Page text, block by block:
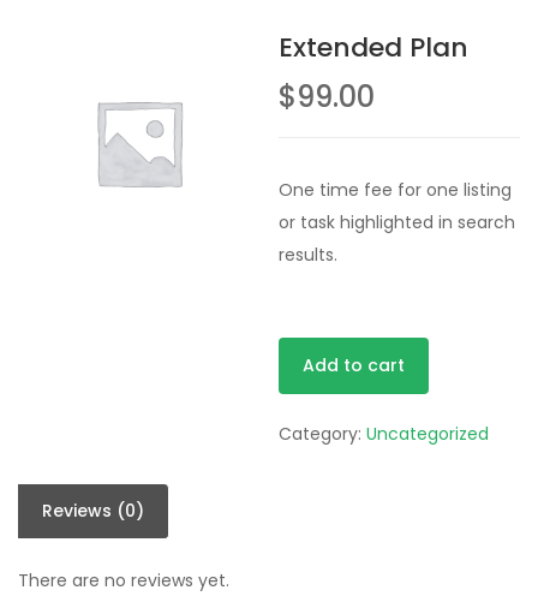
Extended Plan
$99.00
One time fee for one listing
or task highlighted in search
results.
Extended
Plan
Add to cart
Category:Uncategorized
Reviews (0)
There are no reviews yet.